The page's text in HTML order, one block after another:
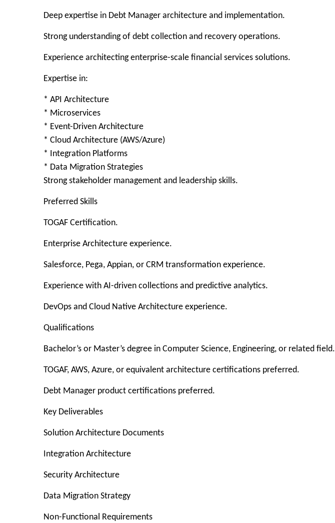
Deep expertise in Debt Manager architecture and implementation.
Strong understanding of debt collection and recovery operations.
Experience architecting enterprise-scale financial services solutions.
Expertise in:
* API Architecture
* Microservices
* Event-Driven Architecture
* Cloud Architecture (AWS/Azure)
* Integration Platforms
* Data Migration Strategies
Strong stakeholder management and leadership skills.
Preferred Skills
TOGAF Certification.
Enterprise Architecture experience.
Salesforce, Pega, Appian, or CRM transformation experience.
Experience with AI-driven collections and predictive analytics.
DevOps and Cloud Native Architecture experience.
Qualifications
Bachelor’s or Master’s degree in Computer Science, Engineering, or related field.
TOGAF, AWS, Azure, or equivalent architecture certifications preferred.
Debt Manager product certifications preferred.
Key Deliverables
Solution Architecture Documents
Integration Architecture
Security Architecture
Data Migration Strategy
Non-Functional Requirements